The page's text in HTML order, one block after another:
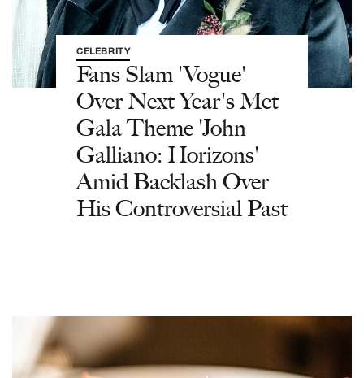
CELEBRITY
Fans Slam 'Vogue'
Over Next Year's Met
Gala Theme 'John
Galliano: Horizons'
Amid Backlash Over
His Controversial Past